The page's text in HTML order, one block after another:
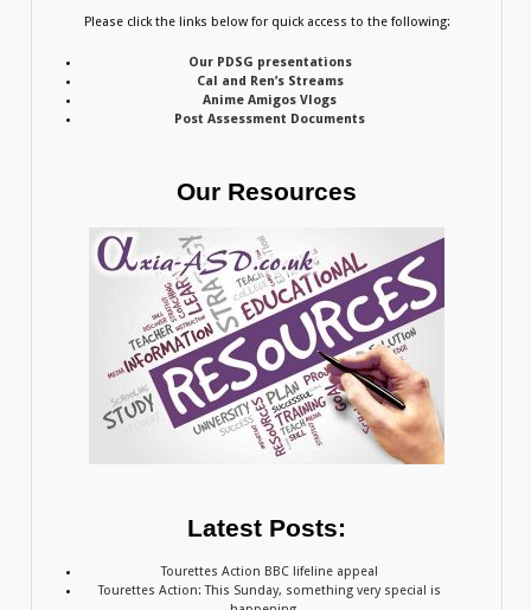
Please click the links below for quick access to the following:
Our PDSG presentations
Cal and Ren’s Streams
Anime Amigos Vlogs
Post Assessment Documents
Our Resources
Latest Posts:
Tourettes Action BBC lifeline appeal
Tourettes Action: This Sunday, something very special is